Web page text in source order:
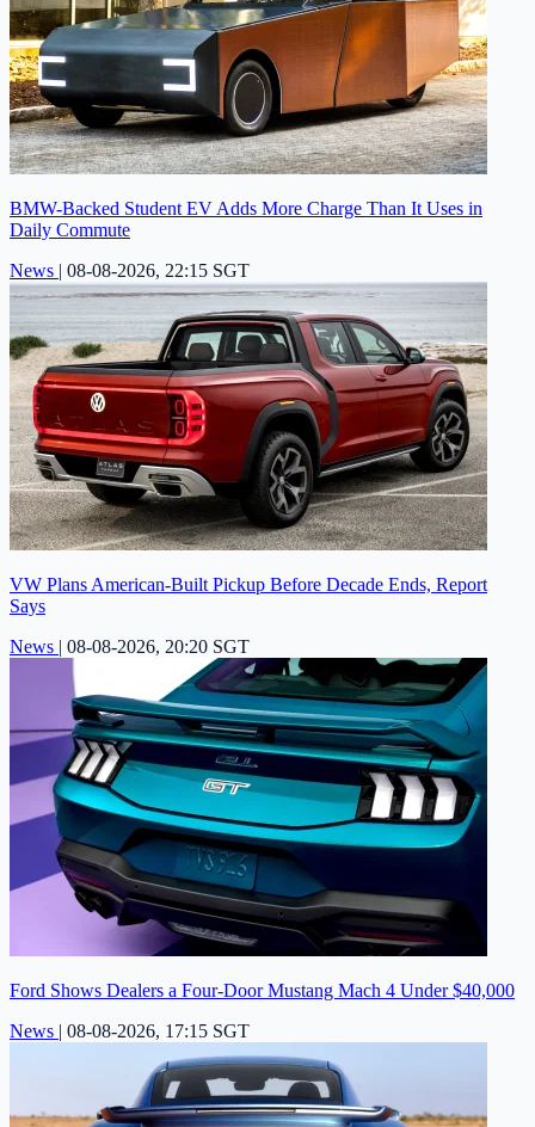
BMW-Backed Student EV Adds More Charge Than It Uses in
Daily Commute
News | 08-08-2026, 22:15 SGT
VW Plans American-Built Pickup Before Decade Ends, Report
Says
News | 08-08-2026, 20:20 SGT
Ford Shows Dealers a Four-Door Mustang Mach 4 Under $40,000
News | 08-08-2026, 17:15 SGT